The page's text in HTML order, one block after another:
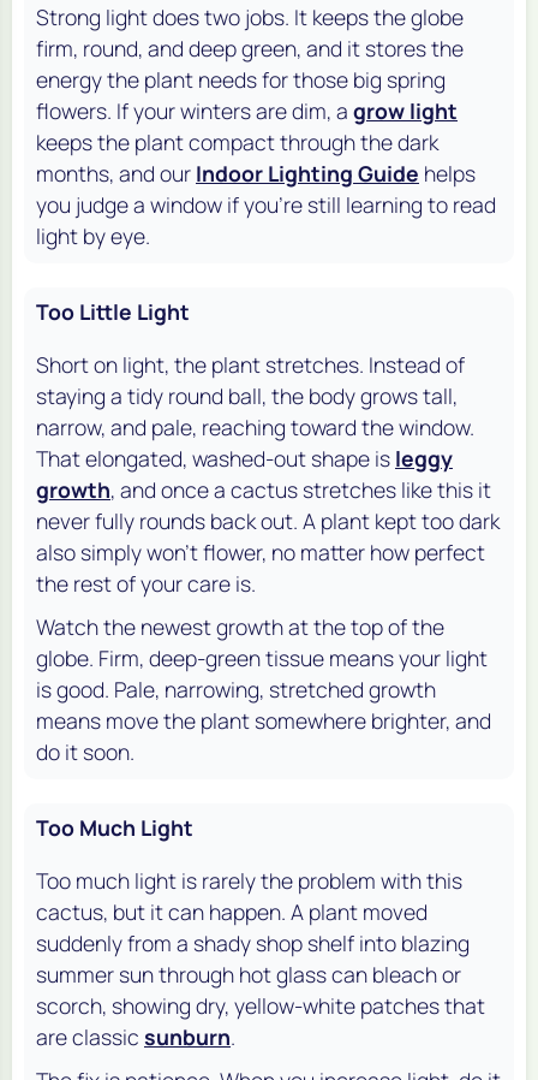
Strong light does two jobs. It keeps the globe
firm, round, and deep green, and it stores the
energy the plant needs for those big spring
flowers. If your winters are dim, a grow light
keeps the plant compact through the dark
months, and our Indoor Lighting Guide helps
you judge a window if you're still learning to read
light by eye.
Too Little Light
Short on light, the plant stretches. Instead of
staying a tidy round ball, the body grows tall,
narrow, and pale, reaching toward the window.
That elongated, washed-out shape is leggy
growth, and once a cactus stretches like this it
never fully rounds back out. A plant kept too dark
also simply won't flower, no matter how perfect
the rest of your care is.
Watch the newest growth at the top of the
globe. Firm, deep-green tissue means your light
is good. Pale, narrowing, stretched growth
means move the plant somewhere brighter, and
do it soon.
Too Much Light
Too much light is rarely the problem with this
cactus, but it can happen. A plant moved
suddenly from a shady shop shelf into blazing
summer sun through hot glass can bleach or
scorch, showing dry, yellow-white patches that
are classic sunburn.